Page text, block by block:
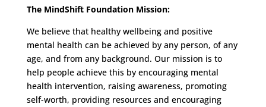
The MindShift Foundation Mission:
We believe that healthy wellbeing and positive
mental health can be achieved by any person, of any
age, and from any background. Our mission is to
help people achieve this by encouraging mental
health intervention, raising awareness, promoting
self-worth, providing resources and encouraging